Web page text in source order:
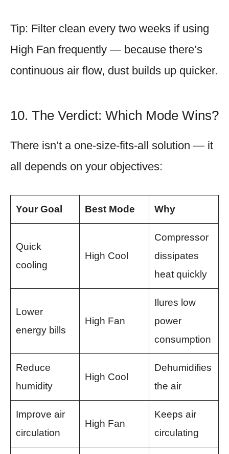
Tip: Filter clean every two weeks if using
High Fan frequently — because there’s
continuous air flow, dust builds up quicker.
10. The Verdict: Which Mode Wins?
There isn’t a one-size-fits-all solution — it
all depends on your objectives:
Your Goal Best Mode Why
Quick
cooling
High Cool
Compressor
dissipates
heat quickly
Lower
energy bills
High Fan
Ilures low
power
consumption
Reduce
humidity
High Cool
Dehumidifies
the air
Improve air
circulation
High Fan
Keeps air
circulating